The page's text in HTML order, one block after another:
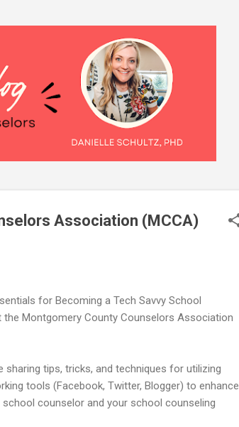
Association (MCCA)
for Becoming a Tech Savvy School
Montgomery County Counselors Association
sharing tips, tricks, and techniques for utilizing
tools (Facebook, Twitter, Blogger) to enhance
counselor and your school counseling